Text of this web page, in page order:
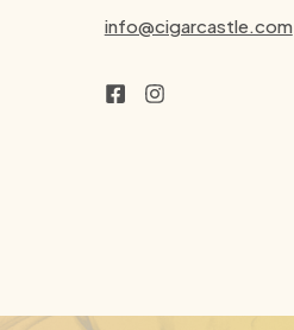
info@cigarcastle.com